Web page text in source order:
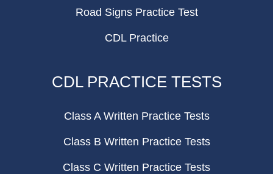
Road Signs Practice Test
CDL Practice
CDL PRACTICE TESTS
Class A Written Practice Tests
Class B Written Practice Tests
Class C Written Practice Tests